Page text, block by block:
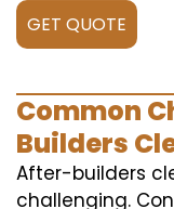
GET QUOTE
Common
Builders
After-builders
challenging.